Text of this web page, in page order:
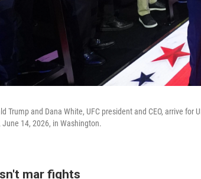
Trump and Dana White, UFC president and CEO, arrive for
June 14, 2026, in Washington.
mar fights